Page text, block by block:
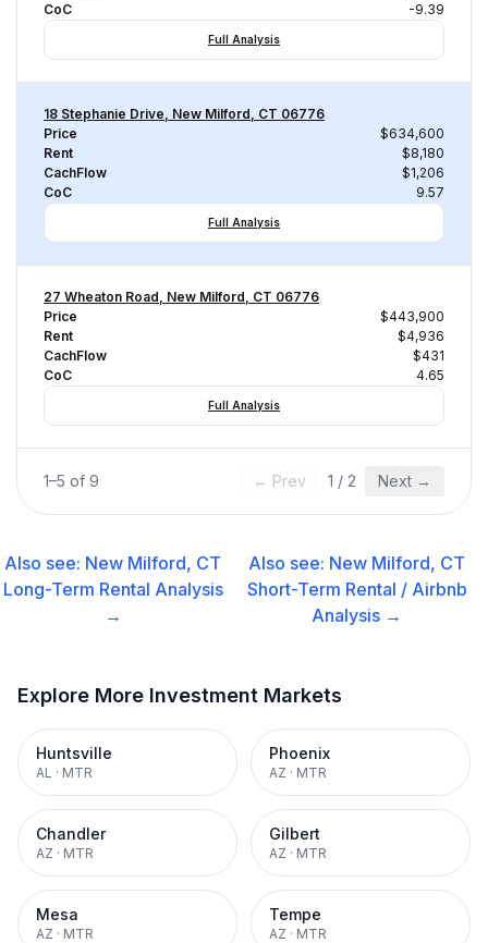
CoC
-9.39
Full Analysis
18 Stephanie Drive, New Milford, CT 06776
Price
$634,600
Rent
$8,180
CachFlow
$1,206
CoC
9.57
Full Analysis
27 Wheaton Road, New Milford, CT 06776
Price
$443,900
Rent
$4,936
CachFlow
$431
CoC
4.65
Full Analysis
1–5 of 9 ← Prev 1 / 2 Next →
Also see: New Milford, CT
Long-Term Rental Analysis
→
Also see: New Milford, CT
Short-Term Rental / Airbnb
Analysis →
Explore More Investment Markets
Huntsville
AL · MTR
Phoenix
AZ · MTR
Chandler
AZ · MTR
Gilbert
AZ · MTR
Mesa
AZ · MTR
Tempe
AZ · MTR